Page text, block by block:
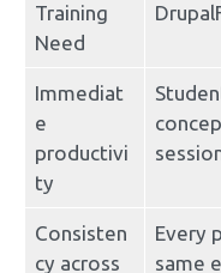
Training
Need
Immediat
e
productivi
ty
Consisten
cy across
Every
same